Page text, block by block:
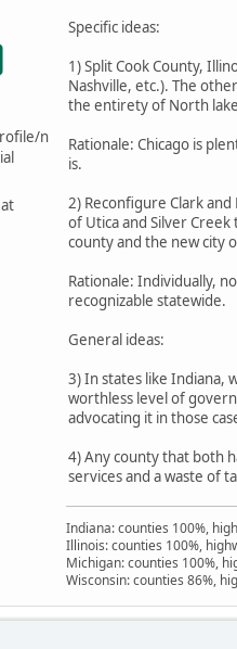
n
at
Specific ideas:
1) Split Cook County,
Nashville, etc.). The
the entirety of North
Rationale: Chicago is
is.
2) Reconfigure Clark
of Utica and Silver
county and the new city
Rationale: Individually,
recognizable statewide.
General ideas:
3) In states like Indiana,
worthless level of
advocating it in those
4) Any county that both
services and a waste of
Indiana: counties 100%,
Illinois: counties 100%,
Michigan: counties 100%,
Wisconsin: counties 86%,